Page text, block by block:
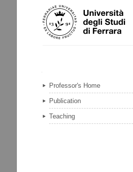
Skip
to
content.
Personal
tools
Professor's Home
Publication
Teaching